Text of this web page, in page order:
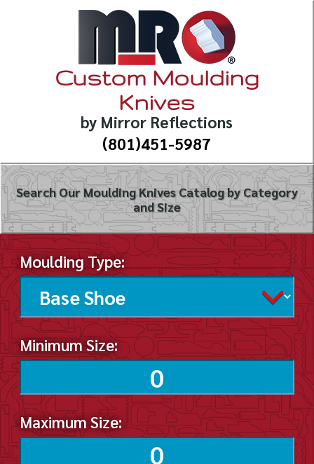
Custom Moulding
Knives
by Mirror Reflections
(801)451-5987
Search Our Moulding Knives Catalog by Category
and Size
Moulding Type:
Minimum Size:
Maximum Size: